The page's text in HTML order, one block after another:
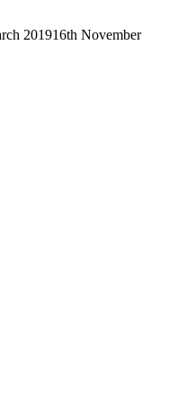
201916th November